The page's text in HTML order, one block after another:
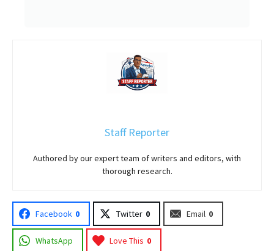
Staff Reporter
Authored by our expert team of writers and editors, with
thorough research.
Facebook 0 Twitter 0 Email 0
WhatsApp Love This 0